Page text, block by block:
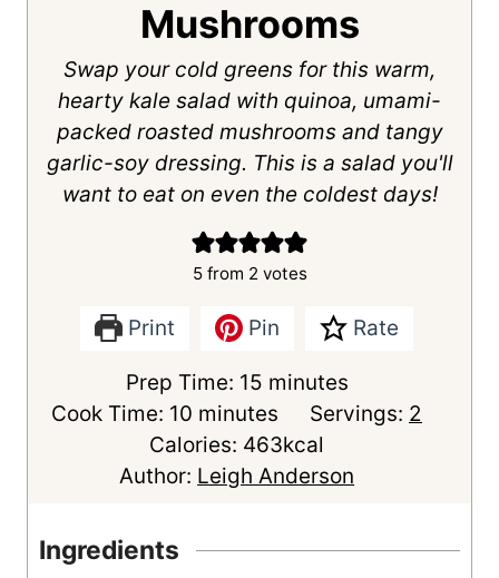
Mushrooms
Swap your cold greens for this warm,
hearty kale salad with quinoa, umami-
packed roasted mushrooms and tangy
garlic-soy dressing. This is a salad you'll
want to eat on even the coldest days!
5from 2 votes
Print Pin Rate
Prep Time: 15m
i
n
u
minutes
Cook Time: 10 m
i
n
minutes Servings: 2
Calories: 463kcal
Author: Leigh Anderson
Ingredients